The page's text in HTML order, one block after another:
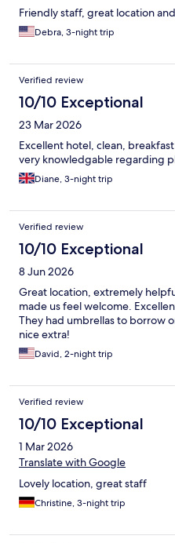
Friendly staff, great location
Debra, 3-night trip
Verified review
10/10 Exceptional
23 Mar 2026
Excellent hotel, clean,
very knowledgable regarding
Diane, 3-night trip
Verified review
10/10 Exceptional
8 Jun 2026
Great location, extremely
made us feel welcome.
They had umbrellas to borrow
nice extra!
David, 2-night trip
Verified review
10/10 Exceptional
1 Mar 2026
Translate with Google
Lovely location, great staff
Christine, 3-night trip